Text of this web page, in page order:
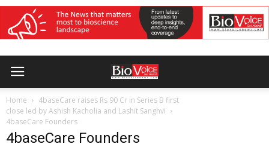
Home
4baseCare raises Rs 90 Cr in Series B first
close led by Ashish Kacholia and Lashit Sanghvi
4baseCare Founders
4baseCare Founders